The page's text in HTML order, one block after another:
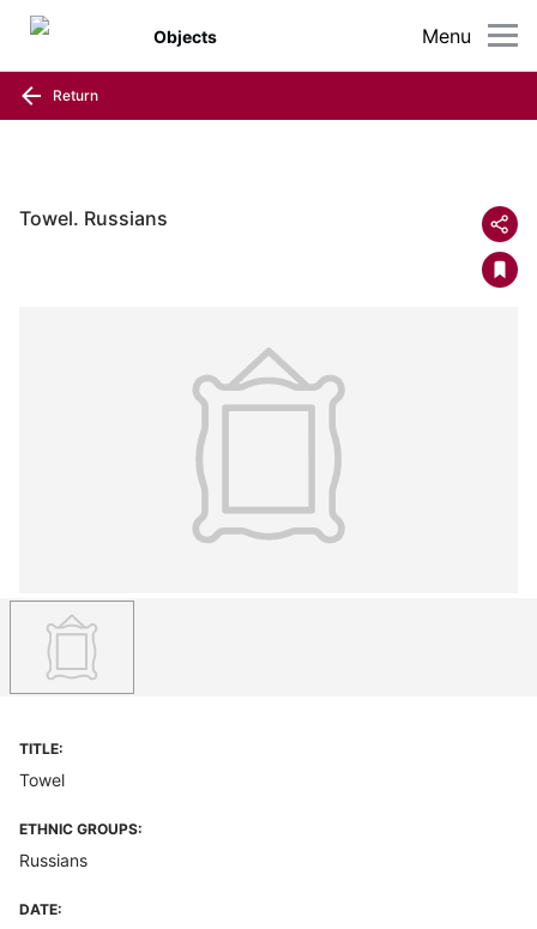
Menu
Objects
Return
Towel. Russians
TITLE:
Towel
ETHNIC GROUPS:
Russians
DATE: